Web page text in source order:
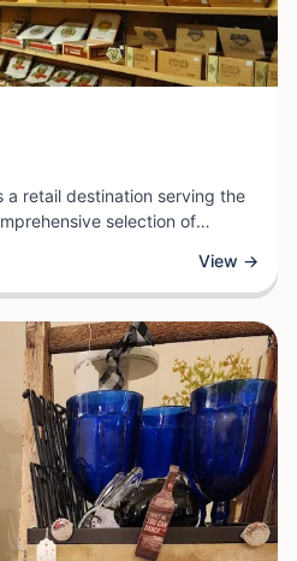
a retail destination serving the
selection of
pipes, rolling supplies,
items.
View →